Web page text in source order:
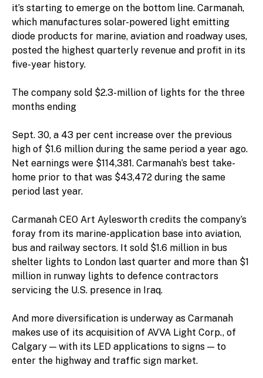
it’s starting to emerge on the bottom line. Carmanah,
which manufactures solar-powered light emitting
diode products for marine, aviation and roadway uses,
posted the highest quarterly revenue and profit in its
five-year history.
The company sold $2.3-million of lights for the three
months ending
Sept. 30, a 43 per cent increase over the previous
high of $1.6 million during the same period a year ago.
Net earnings were $114,381. Carmanah’s best take-
home prior to that was $43,472 during the same
period last year.
Carmanah CEO Art Aylesworth credits the company’s
foray from its marine-application base into aviation,
bus and railway sectors. It sold $1.6 million in bus
shelter lights to London last quarter and more than $1
million in runway lights to defence contractors
servicing the U.S. presence in Iraq.
And more diversification is underway as Carmanah
makes use of its acquisition of AVVA Light Corp., of
Calgary — with its LED applications to signs — to
enter the highway and traffic sign market.